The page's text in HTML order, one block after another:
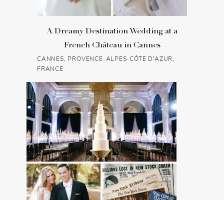
A Dreamy Destination Wedding at a
French Château in Cannes
CANNES, PROVENCE-ALPES-CÔTE D'AZUR,
FRANCE